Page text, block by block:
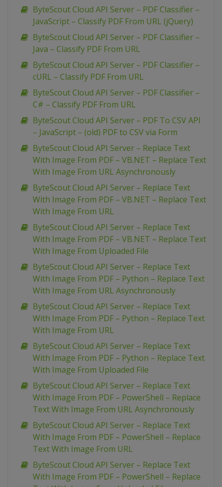
ByteScout Cloud API Server – PDF Classifier –
JavaScript – Classify PDF From URL (jQuery)
ByteScout Cloud API Server – PDF Classifier –
Java – Classify PDF From URL
ByteScout Cloud API Server – PDF Classifier –
cURL – Classify PDF From URL
ByteScout Cloud API Server – PDF Classifier –
C# – Classify PDF From URL
ByteScout Cloud API Server – PDF To CSV API
– JavaScript – (old) PDF to CSV via Form
ByteScout Cloud API Server – Replace Text
With Image From PDF – VB.NET – Replace Text
With Image From URL Asynchronously
ByteScout Cloud API Server – Replace Text
With Image From PDF – VB.NET – Replace Text
With Image From URL
ByteScout Cloud API Server – Replace Text
With Image From PDF – VB.NET – Replace Text
With Image From Uploaded File
ByteScout Cloud API Server – Replace Text
With Image From PDF – Python – Replace Text
With Image From URL Asynchronously
ByteScout Cloud API Server – Replace Text
With Image From PDF – Python – Replace Text
With Image From URL
ByteScout Cloud API Server – Replace Text
With Image From PDF – Python – Replace Text
With Image From Uploaded File
ByteScout Cloud API Server – Replace Text
With Image From PDF – PowerShell – Replace
Text With Image From URL Asynchronously
ByteScout Cloud API Server – Replace Text
With Image From PDF – PowerShell – Replace
Text With Image From URL
ByteScout Cloud API Server – Replace Text
With Image From PDF – PowerShell – Replace